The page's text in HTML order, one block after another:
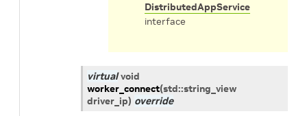
DistributedAppService
interface
virtual void
worker_connect(std::string_view
driver_ip) override